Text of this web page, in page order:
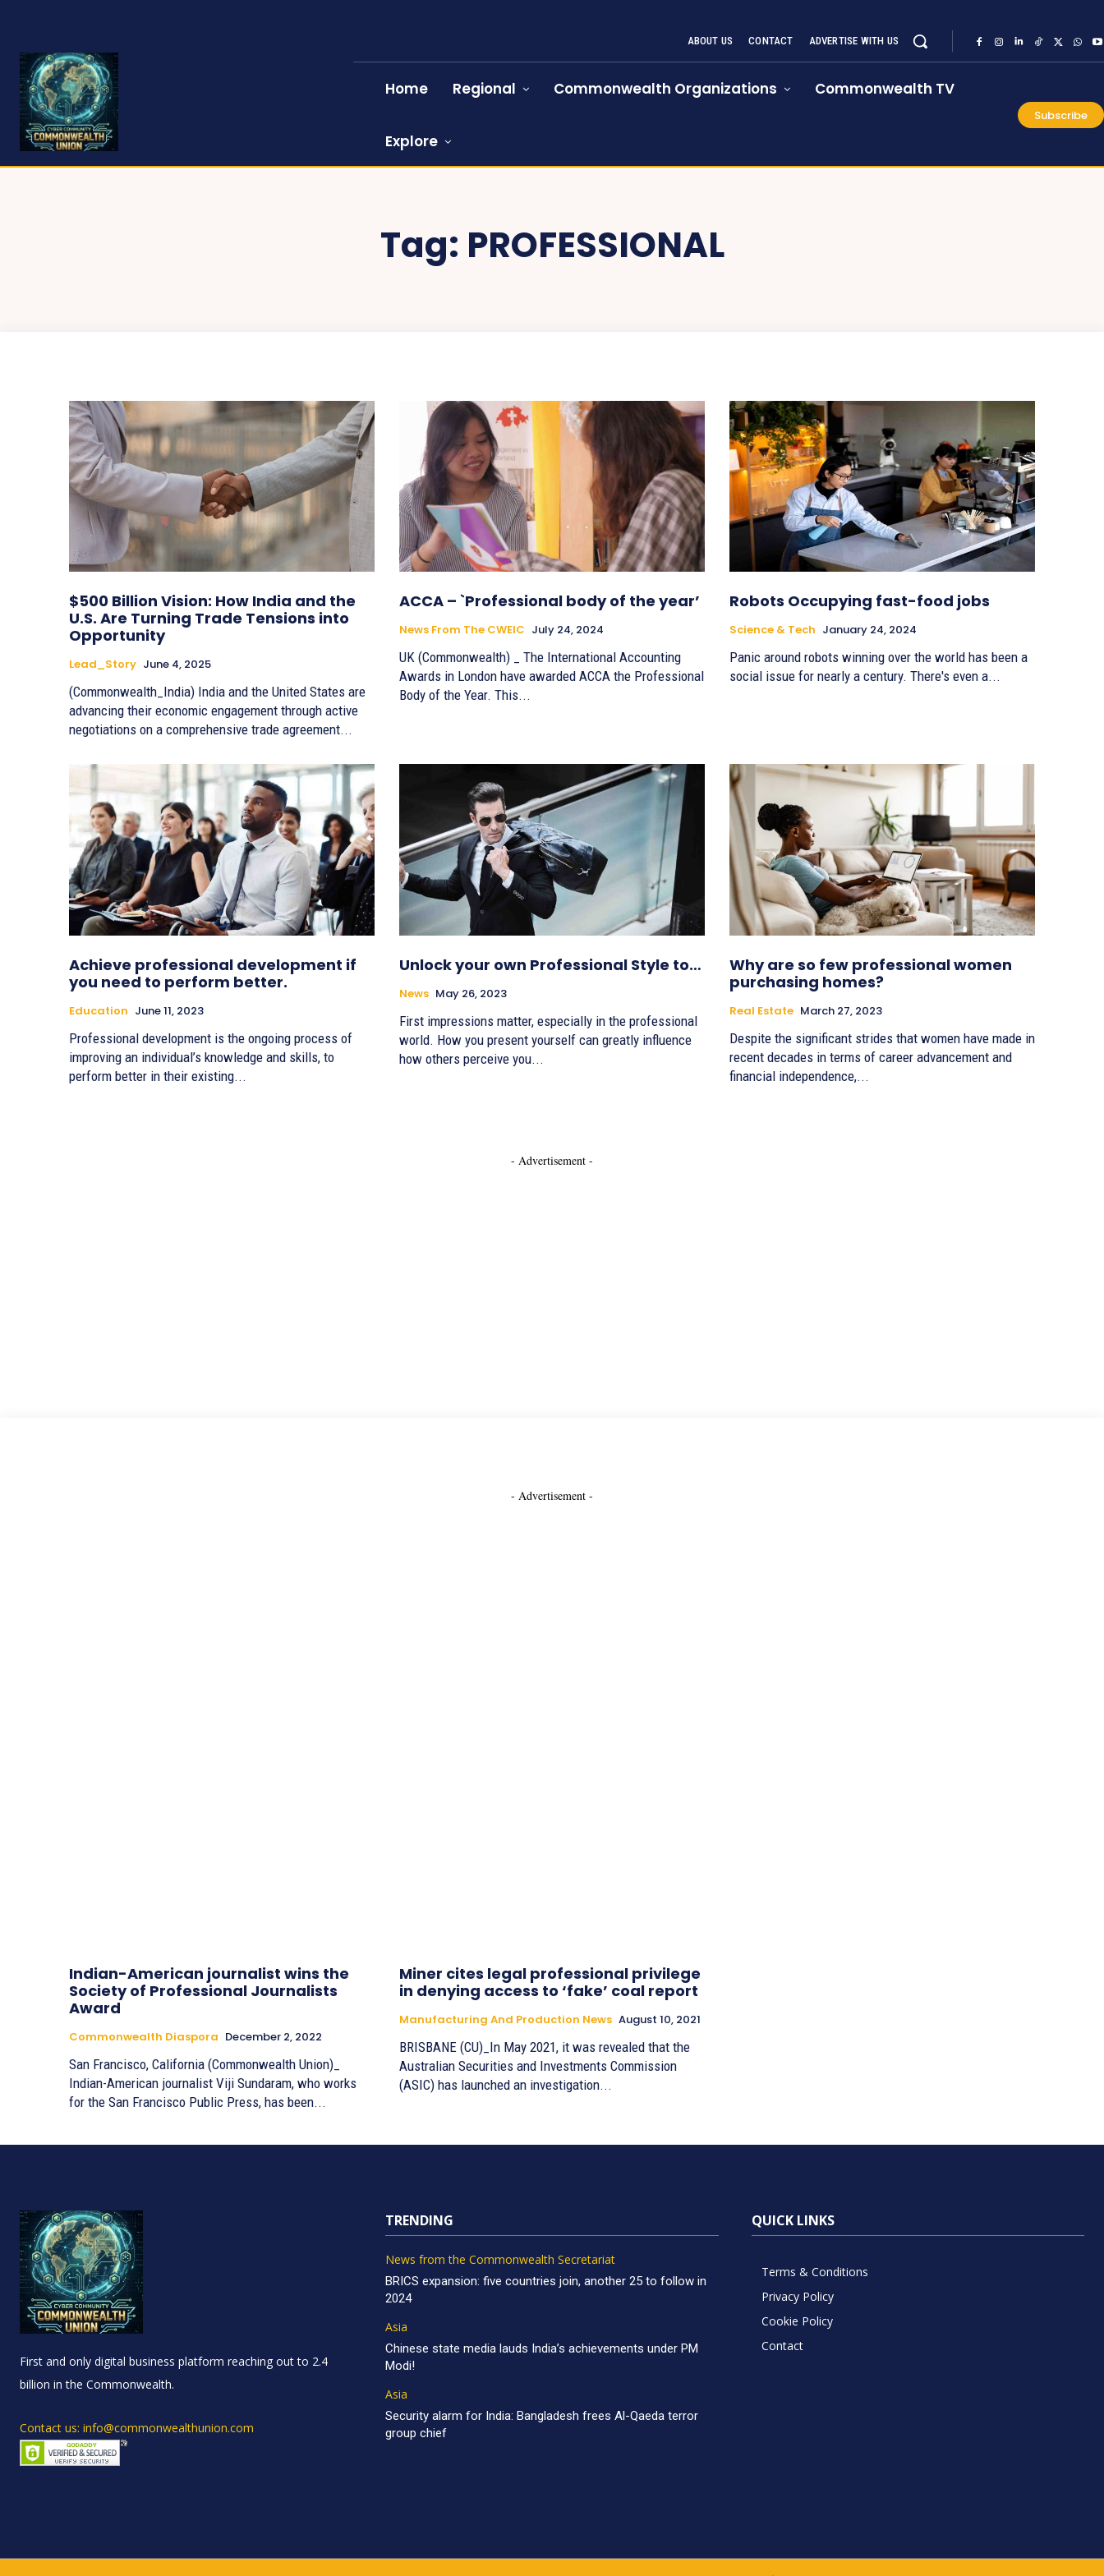
ABOUT US CONTACT ADVERTISE WITH US
Home Regional Commonwealth Organizations Commonwealth TV
Explore
Subscribe
Tag: PROFESSIONAL
$500 Billion Vision: How India and the
U.S. Are Turning Trade Tensions into
Opportunity
Lead_Story June 4, 2025
(Commonwealth_India) India and the United States are
advancing their economic engagement through active
negotiations on a comprehensive trade agreement...
ACCA – `Professional body of the year’
News From The CWEIC July 24, 2024
UK (Commonwealth) _ The International Accounting
Awards in London have awarded ACCA the Professional
Body of the Year. This...
Robots Occupying fast-food jobs
Science & Tech January 24, 2024
Panic around robots winning over the world has been a
social issue for nearly a century. There's even a...
Achieve professional development if
you need to perform better.
Education June 11, 2023
Professional development is the ongoing process of
improving an individual’s knowledge and skills, to
perform better in their existing...
Unlock your own Professional Style to…
News May 26, 2023
First impressions matter, especially in the professional
world. How you present yourself can greatly influence
how others perceive you...
Why are so few professional women
purchasing homes?
Real Estate March 27, 2023
Despite the significant strides that women have made in
recent decades in terms of career advancement and
financial independence,...
- Advertisement -
- Advertisement -
Indian-American journalist wins the
Society of Professional Journalists
Award
Commonwealth Diaspora December 2, 2022
San Francisco, California (Commonwealth Union)_
Indian-American journalist Viji Sundaram, who works
for the San Francisco Public Press, has been...
Miner cites legal professional privilege
in denying access to ‘fake’ coal report
Manufacturing And Production News August 10, 2021
BRISBANE (CU)_In May 2021, it was revealed that the
Australian Securities and Investments Commission
(ASIC) has launched an investigation...
First and only digital business platform reaching out to 2.4
billion in the Commonwealth.
Contact us: info@commonwealthunion.com
TRENDING
News from the Commonwealth Secretariat
BRICS expansion: five countries join, another 25 to follow in
2024
Asia
Chinese state media lauds India’s achievements under PM
Modi!
Asia
Security alarm for India: Bangladesh frees Al-Qaeda terror
group chief
QUICK LINKS
Terms & Conditions
Privacy Policy
Cookie Policy
Contact